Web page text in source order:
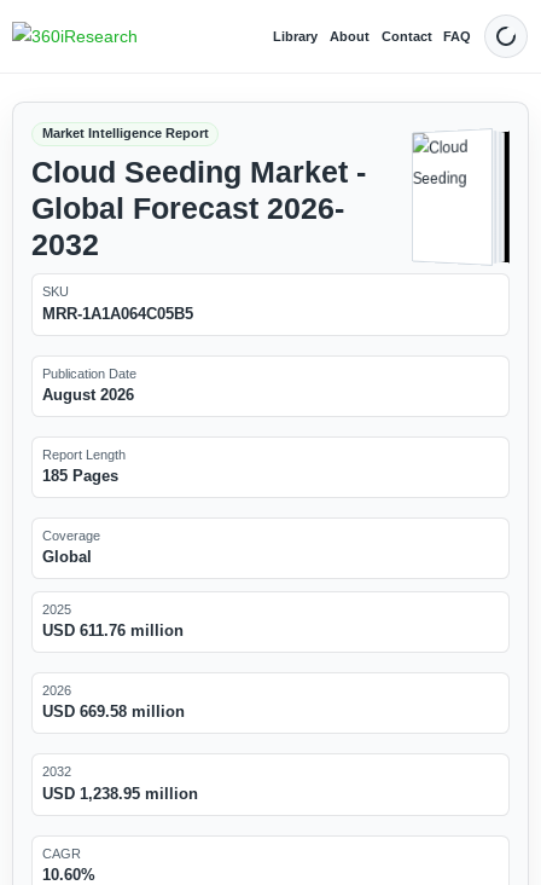
Library About Contact FAQ Dark
Market Intelligence Report
Cloud Seeding Market -
Global Forecast 2026-
2032
SKU
MRR-1A1A064C05B5
Publication Date
August 2026
Report Length
185 Pages
Coverage
Global
2025
USD 611.76 million
2026
USD 669.58 million
2032
USD 1,238.95 million
CAGR
10.60%